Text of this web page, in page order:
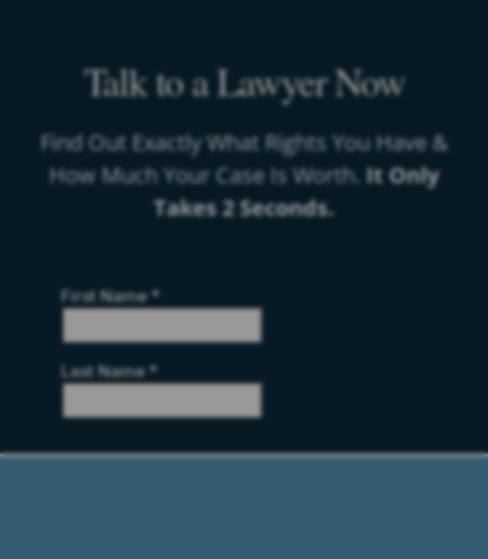
Talk to a Lawyer Now
Find Out Exactly What Rights You Have &
How Much Your Case Is Worth. It Only
Takes 2 Seconds.